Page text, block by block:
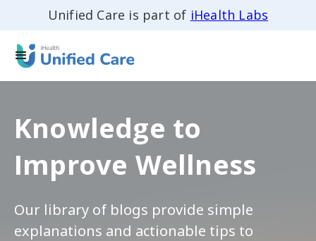
Unified Care is part of iHealth Labs
Knowledge to
Improve Wellness
Our library of blogs provide simple
explanations and actionable tips to